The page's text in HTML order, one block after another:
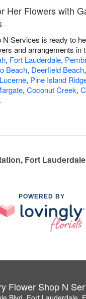
Her Flowers with
Services is ready to
and arrangements in
, Fort Lauderdale,
Beach, Deerfield Beach,
, Pine Island
, Coconut Creek,
.
Fort
POWERED BY
Flower Shop N